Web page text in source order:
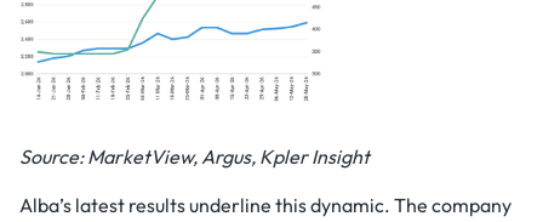
Source: MarketView, Argus, Kpler Insight
Alba’s latest results underline this dynamic. The company